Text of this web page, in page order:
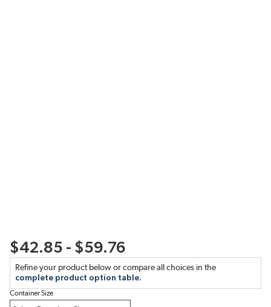
$42.85 - $59.76
Refine your product below or compare all choices in the
complete product option table.
Container Size